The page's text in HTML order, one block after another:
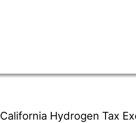
California Hydrogen Tax